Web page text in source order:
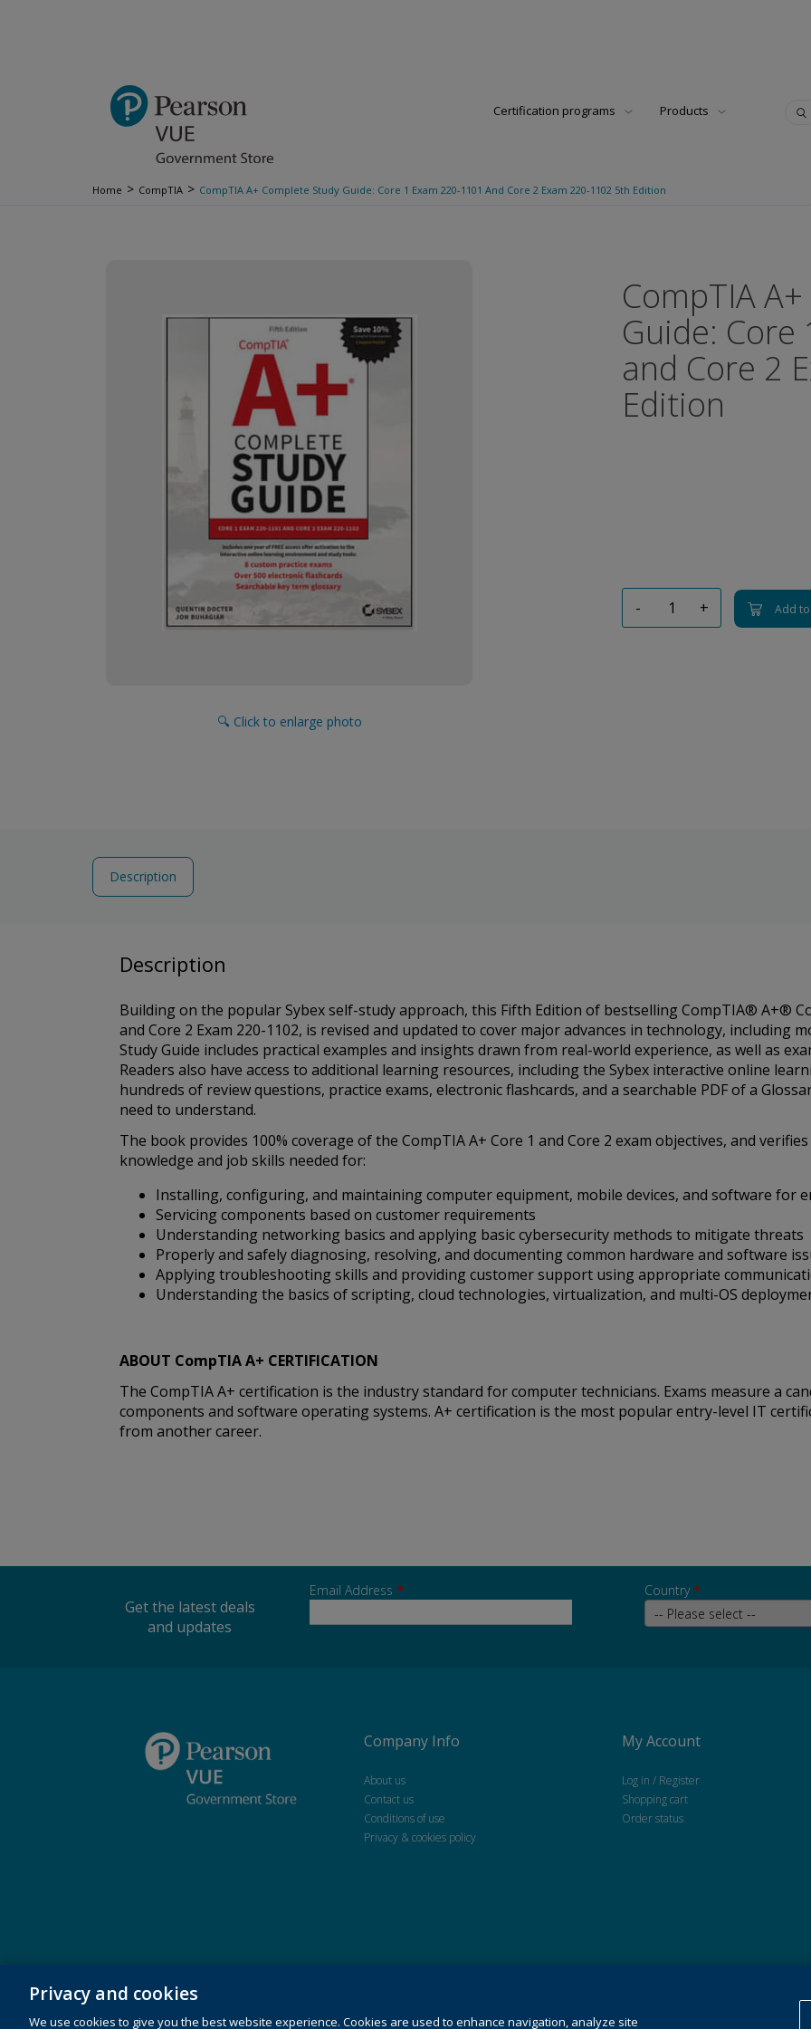
Certification programs Products
Home > CompTIA > CompTIA A+ Complete Study Guide: Core 1 Exam 220-1101 And Core 2 Exam 220-1102 5th Edition
🔍 Click to enlarge photo
CompTIA
Guide: Core
and Core 2
Edition
- + Add
Description
Description
Building on the popular Sybex self-study approach, this Fifth Edition of bestselling CompTIA® A+®
and Core 2 Exam 220-1102, is revised and updated to cover major advances in technology, including
Study Guide includes practical examples and insights drawn from real-world experience, as well as
Readers also have access to additional learning resources, including the Sybex interactive online
hundreds of review questions, practice exams, electronic flashcards, and a searchable PDF of a
need to understand.
The book provides 100% coverage of the CompTIA A+ Core 1 and Core 2 exam objectives, and
knowledge and job skills needed for:
Installing, configuring, and maintaining computer equipment, mobile devices, and software for
Servicing components based on customer requirements
Understanding networking basics and applying basic cybersecurity methods to mitigate threats
Properly and safely diagnosing, resolving, and documenting common hardware and software
Applying troubleshooting skills and providing customer support using appropriate
Understanding the basics of scripting, cloud technologies, virtualization, and multi-OS
ABOUT CompTIA A+ CERTIFICATION
The CompTIA A+ certification is the industry standard for computer technicians. Exams measure a
components and software operating systems. A+ certification is the most popular entry-level IT
from another career.
Get the latest deals
and updates
Email Address * Country*
Company Info
About us
Contact us
Conditions of use
Privacy & cookies policy
My Account
Log in / Register
Shopping cart
Order status
Copyright © 2026 Pearson Education Inc. or its affiliate(s). All Rights Reserved. Cookie Preferences ,This website uses cookies. For more information see our
Privacy and cookies
We use cookies to give you the best website experience. Cookies are used to enhance navigation, analyze site